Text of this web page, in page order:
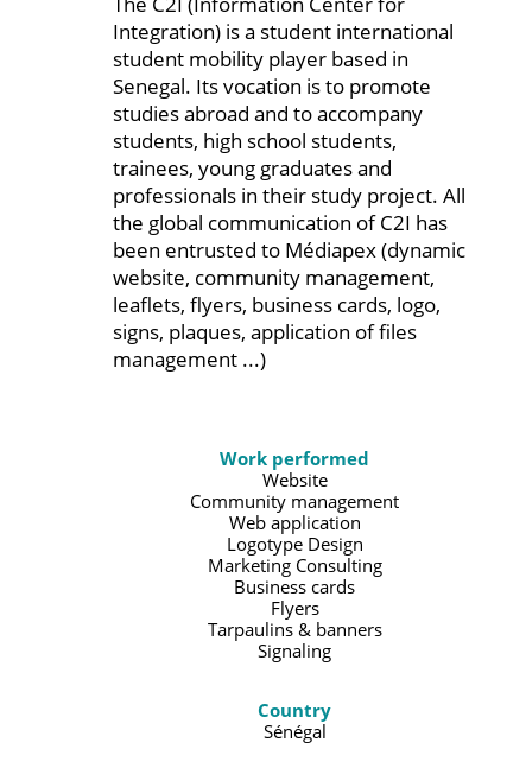
Integration) is a student international
student mobility player based in
Senegal. Its vocation is to promote
studies abroad and to accompany
students, high school students,
trainees, young graduates and
professionals in their study project. All
the global communication of C2I has
been entrusted to Médiapex (dynamic
website, community management,
leaflets, flyers, business cards, logo,
signs, plaques, application of files
management ...)
Work performed
Website
Community management
Web application
Logotype Design
Marketing Consulting
Business cards
Flyers
Tarpaulins & banners
Signaling
Country
Sénégal